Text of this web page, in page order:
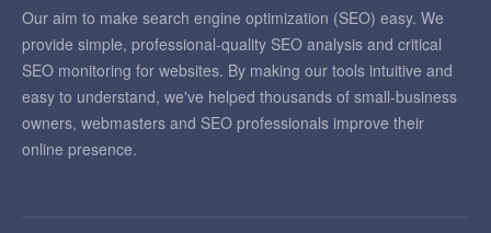
Our aim to make search engine optimization (SEO) easy. We
provide simple, professional-quality SEO analysis and critical
SEO monitoring for websites. By making our tools intuitive and
easy to understand, we've helped thousands of small-business
owners, webmasters and SEO professionals improve their
online presence.